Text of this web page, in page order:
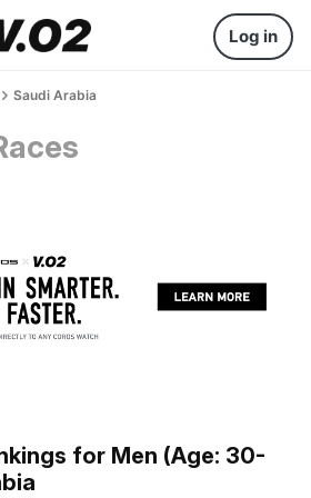
Log in
Saudi Arabia
for Men (Age: 30-